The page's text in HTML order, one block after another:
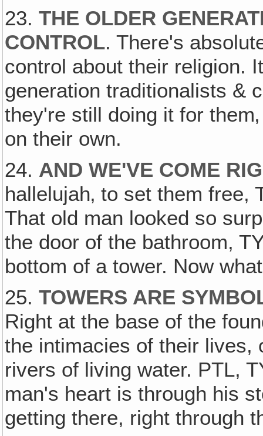
23.THE OLDER
CONTROL. There's
control about their religion.
generation traditionalists &
they're still doing it for
on their own.
24. AND WE'VE COME
hallelujah‚ to set them
That old man looked so
the door of the bathroom,
bottom of a tower. Now
25.TOWERS ARE
Right at the base of the
the intimacies of their lives,
rivers of living water. PTL,
man's heart is through his
getting there, right through